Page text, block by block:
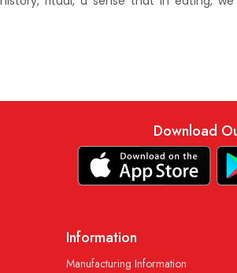
Download
Information
Manufacturing Information